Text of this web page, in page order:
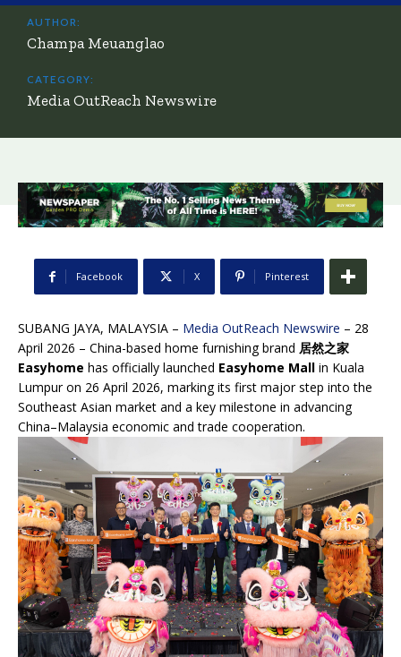
AUTHOR:
Champa Meuanglao
CATEGORY:
Media OutReach Newswire
Facebook X Pinterest
SUBANG JAYA, MALAYSIA – Media OutReach Newswire – 28
April 2026 – China-based home furnishing brand 居然之家
Easyhome has officially launched Easyhome Mall in Kuala
Lumpur on 26 April 2026, marking its first major step into the
Southeast Asian market and a key milestone in advancing
China–Malaysia economic and trade cooperation.